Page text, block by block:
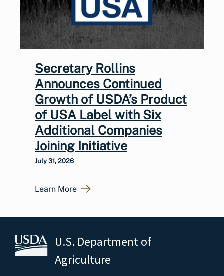
Secretary Rollins
Announces Continued
Growth of USDA’s Product
of USA Label with Six
Additional Companies
Joining Initiative
July 31, 2026
Learn More
U.S. Department of
Agriculture